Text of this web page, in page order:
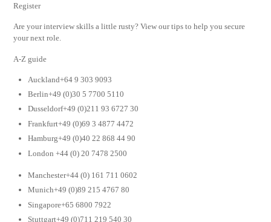
Register
Are your interview skills a little rusty? View our tips to help you secure
your next role.
A-Z guide
Auckland+64 9 303 9093
Berlin+49 (0)30 5 7700 5110
Dusseldorf+49 (0)211 93 6727 30
Frankfurt+49 (0)69 3 4877 4472
Hamburg+49 (0)40 22 868 44 90
London +44 (0) 20 7478 2500
Manchester+44 (0) 161 711 0602
Munich+49 (0)89 215 4767 80
Singapore+65 6800 7922
Stuttgart+49 (0)711 219 540 30